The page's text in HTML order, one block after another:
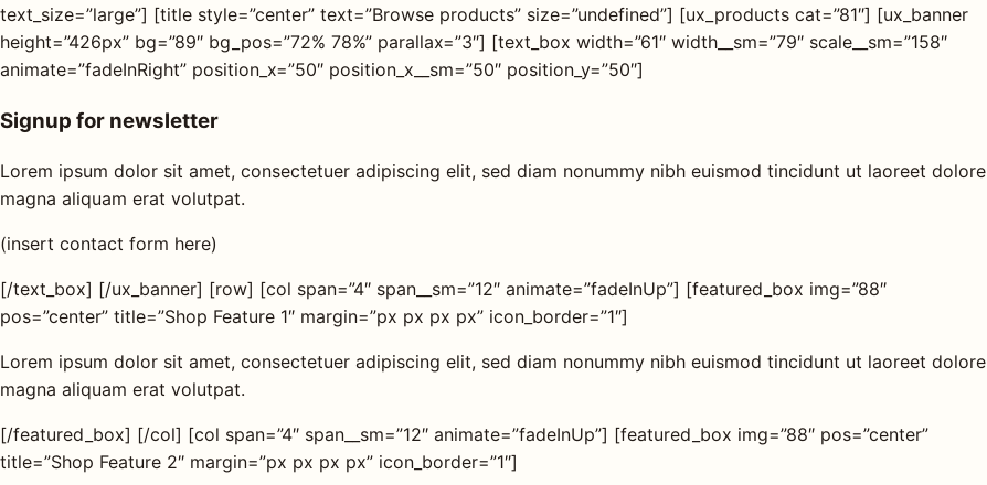
text_size=”large”] [title style=”center” text=”Browse products” size=”undefined”] [ux_products cat=”81″] [ux_banner
height=”426px” bg=”89″ bg_pos=”72% 78%” parallax=”3″] [text_box width=”61″ width__sm=”79″ scale__sm=”158″
animate=”fadeInRight” position_x=”50″ position_x__sm=”50″ position_y=”50″]
Signup for newsletter
Lorem ipsum dolor sit amet, consectetuer adipiscing elit, sed diam nonummy nibh euismod tincidunt ut laoreet dolore
magna aliquam erat volutpat.
(insert contact form here)
[/text_box] [/ux_banner] [row] [col span=”4″ span__sm=”12″ animate=”fadeInUp”] [featured_box img=”88″
pos=”center” title=”Shop Feature 1″ margin=”px px px px” icon_border=”1″]
Lorem ipsum dolor sit amet, consectetuer adipiscing elit, sed diam nonummy nibh euismod tincidunt ut laoreet dolore
magna aliquam erat volutpat.
[/featured_box] [/col] [col span=”4″ span__sm=”12″ animate=”fadeInUp”] [featured_box img=”88″ pos=”center”
title=”Shop Feature 2″ margin=”px px px px” icon_border=”1″]